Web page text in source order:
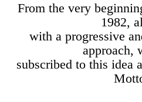
From the very
1982,
with a progressive
approach,
subscribed to this idea